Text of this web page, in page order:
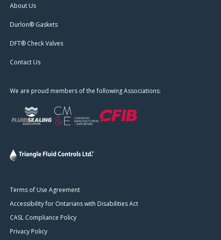
About Us
Durlon® Gaskets
DFT® Check Valves
Contact Us
We are proud members of the following Associations:
Terms of Use Agreement
Accessibility for Ontarians with Disabilities Act
CASL Compliance Policy
Privacy Policy